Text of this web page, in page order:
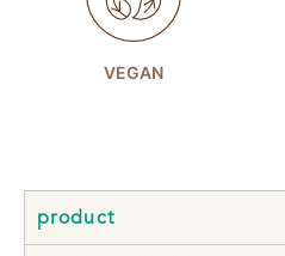
VEGAN
product